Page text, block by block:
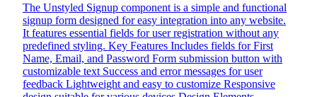
The Unstyled Signup component is a simple and functional
signup form designed for easy integration into any website.
It features essential fields for user registration without any
predefined styling. Key Features Includes fields for First
Name, Email, and Password Form submission button with
customizable text Success and error messages for user
feedback Lightweight and easy to customize Responsive